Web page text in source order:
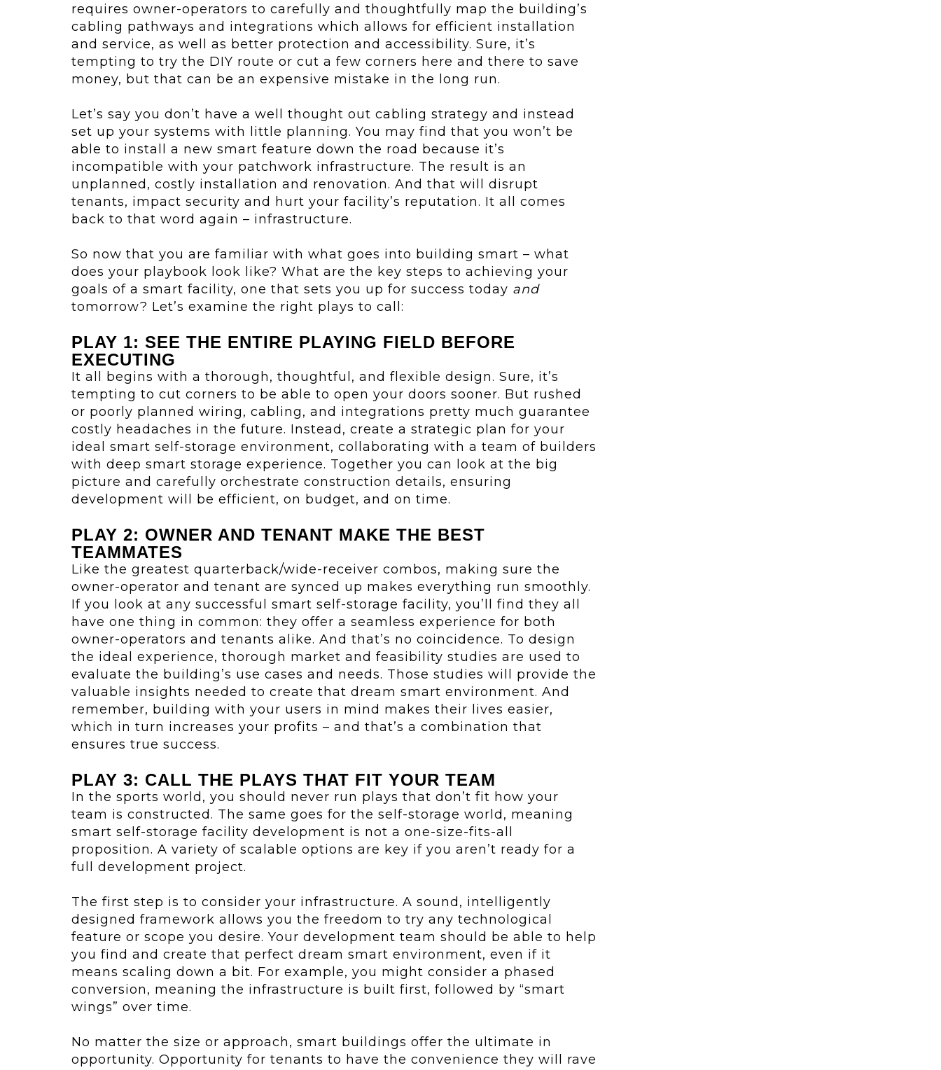
requires owner-operators to carefully and thoughtfully map the building’s
cabling pathways and integrations which allows for efficient installation
and service, as well as better protection and accessibility. Sure, it’s
tempting to try the DIY route or cut a few corners here and there to save
money, but that can be an expensive mistake in the long run.
Let’s say you don’t have a well thought out cabling strategy and instead
set up your systems with little planning. You may find that you won’t be
able to install a new smart feature down the road because it’s
incompatible with your patchwork infrastructure. The result is an
unplanned, costly installation and renovation. And that will disrupt
tenants, impact security and hurt your facility’s reputation. It all comes
back to that word again – infrastructure.
So now that you are familiar with what goes into building smart – what
does your playbook look like? What are the key steps to achieving your
goals of a smart facility, one that sets you up for success today and
tomorrow? Let’s examine the right plays to call:
PLAY 1: SEE THE ENTIRE PLAYING FIELD BEFORE
EXECUTING
It all begins with a thorough, thoughtful, and flexible design. Sure, it’s
tempting to cut corners to be able to open your doors sooner. But rushed
or poorly planned wiring, cabling, and integrations pretty much guarantee
costly headaches in the future. Instead, create a strategic plan for your
ideal smart self-storage environment, collaborating with a team of builders
with deep smart storage experience. Together you can look at the big
picture and carefully orchestrate construction details, ensuring
development will be efficient, on budget, and on time.
PLAY 2: OWNER AND TENANT MAKE THE BEST
TEAMMATES
Like the greatest quarterback/wide-receiver combos, making sure the
owner-operator and tenant are synced up makes everything run smoothly.
If you look at any successful smart self-storage facility, you’ll find they all
have one thing in common: they offer a seamless experience for both
owner-operators and tenants alike. And that’s no coincidence. To design
the ideal experience, thorough market and feasibility studies are used to
evaluate the building’s use cases and needs. Those studies will provide the
valuable insights needed to create that dream smart environment. And
remember, building with your users in mind makes their lives easier,
which in turn increases your profits – and that’s a combination that
ensures true success.
PLAY 3: CALL THE PLAYS THAT FIT YOUR TEAM
In the sports world, you should never run plays that don’t fit how your
team is constructed. The same goes for the self-storage world, meaning
smart self-storage facility development is not a one-size-fits-all
proposition. A variety of scalable options are key if you aren’t ready for a
full development project.
The first step is to consider your infrastructure. A sound, intelligently
designed framework allows you the freedom to try any technological
feature or scope you desire. Your development team should be able to help
you find and create that perfect dream smart environment, even if it
means scaling down a bit. For example, you might consider a phased
conversion, meaning the infrastructure is built first, followed by “smart
wings” over time.
No matter the size or approach, smart buildings offer the ultimate in
opportunity. Opportunity for tenants to have the convenience they will rave